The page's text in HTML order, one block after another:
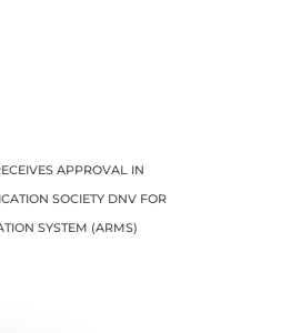
APPROVAL IN
SOCIETY DNV FOR
SYSTEM (ARMS)